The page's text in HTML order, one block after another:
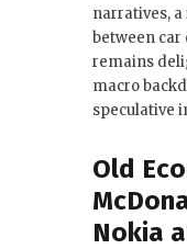
narratives,
between car
remains
macro
speculative
Old
Nokia